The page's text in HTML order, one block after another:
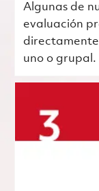
Algunas de
evaluación
uno o grupal.